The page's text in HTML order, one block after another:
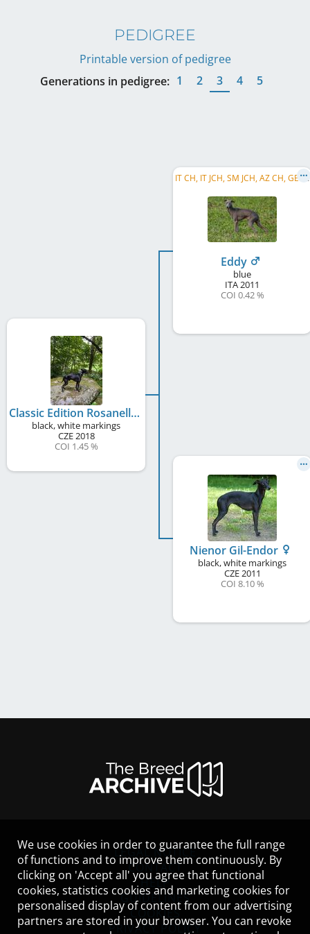
PEDIGREE
Printable version of pedigree
Generations in pedigree: 1 2 3 4 5
Classic Edition Rosanelli
black, white markings
CZE2018
COI 1.45 %
I
T CH, IT JCH, SM JCH, AZ CH, GE CH, TR CH
Eddy
blue
ITA2011
COI 0.42 %
Nienor Gil-Endor
black, white markings
CZE2011
COI 8.10 %
LEGAL NOTICE
CONTACT
HELP
GUIDELINES
COOKIES
PRIVACY POLICY
We use cookies in order to guarantee the full range
of functions and to improve them continuously. By
clicking on 'Accept all' you agree that functional
cookies, statistics cookies and marketing cookies for
personalised display of content from our advertising
partners are stored in your browser. You can revoke